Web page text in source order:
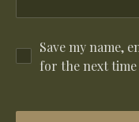
Save my name,
for the next